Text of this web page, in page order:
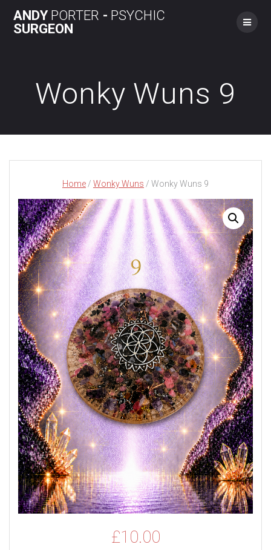
to
ANDYPORTER - PSYCHIC
SURGEON
Wonky Wuns 9
Home / Wonky Wuns / Wonky Wuns 9
£10.00